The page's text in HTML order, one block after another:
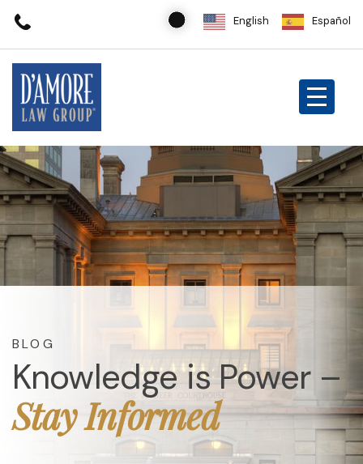
English Español
Knowledge is Power –
Stay Informed
BLOG